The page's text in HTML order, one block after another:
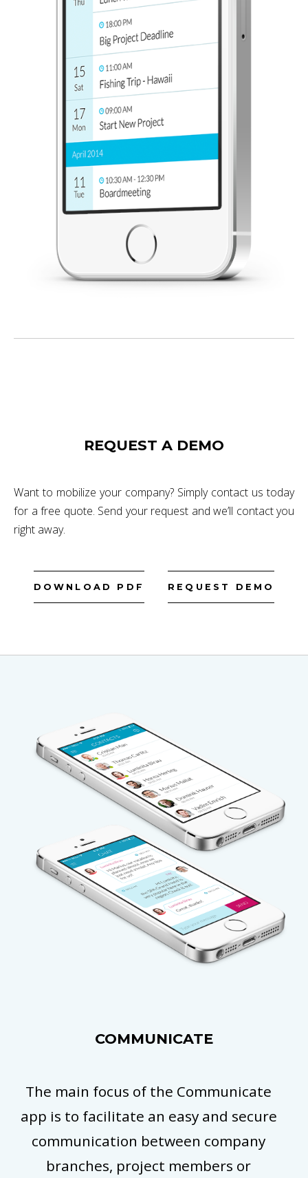
REQUEST A DEMO
Want to mobilize your company? Simply contact us today
for a free quote. Send your request and we’ll contact you
right away.
DOWNLOAD PDF REQUEST DEMO
COMMUNICATE
The main focus of the Communicate
app is to facilitate an easy and secure
communication between company
branches, project members or